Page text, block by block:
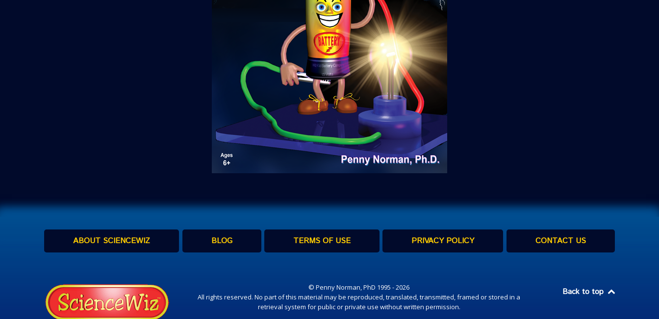
ABOUT SCIENCEWIZ BLOG TERMS OF USE PRIVACY POLICY CONTACT US
© Penny Norman, PhD 1995 - 2026
All rights reserved. No part of this material may be reproduced, translated, transmitted, framed or stored in a
retrieval system for public or private use without written permission.
Back to top